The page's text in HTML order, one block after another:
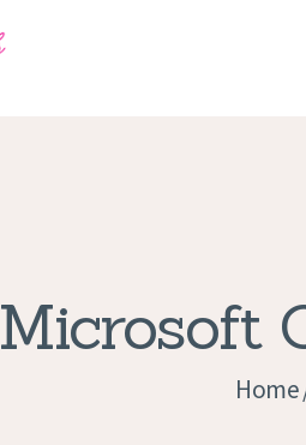
Microsoft
Home